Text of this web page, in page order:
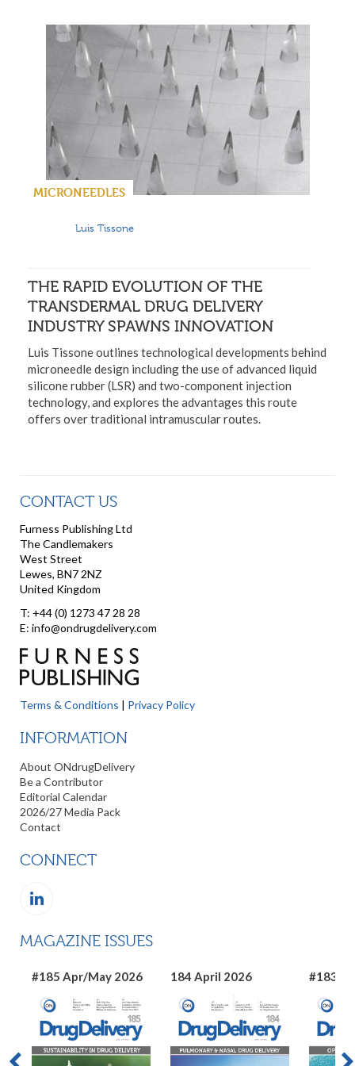
MICRONEEDLES
Luis Tissone
THE RAPID EVOLUTION OF THE
TRANSDERMAL DRUG DELIVERY
INDUSTRY SPAWNS INNOVATION
Luis Tissone outlines technological developments behind
microneedle design including the use of advanced liquid
silicone rubber (LSR) and two-component injection
technology, and explores the advantages this route
offers over traditional intramuscular routes.
CONTACT US
Furness Publishing Ltd
The Candlemakers
West Street
Lewes, BN7 2NZ
United Kingdom
T: +44 (0) 1273 47 28 28
E: info@ondrugdelivery.com
Terms & Conditions | Privacy Policy
INFORMATION
About ONdrugDelivery
Be a Contributor
Editorial Calendar
2026/27 Media Pack
Contact
CONNECT
MAGAZINE ISSUES
#185 Apr/May 2026 184 April 2026 #183